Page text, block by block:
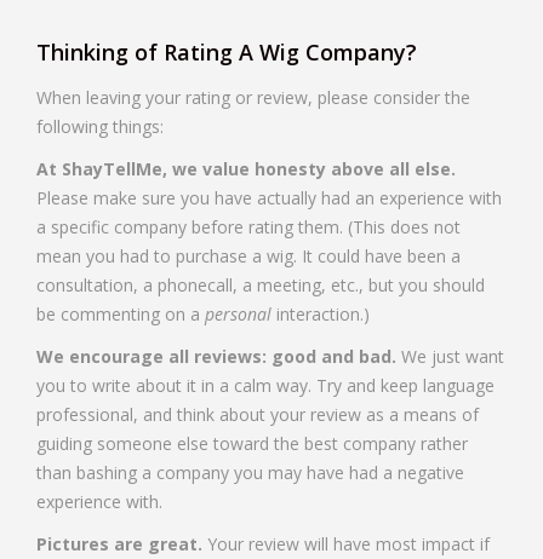
Thinking of Rating A Wig Company?
When leaving your rating or review, please consider the
following things:
At ShayTellMe, we value honesty above all else.
Please make sure you have actually had an experience with
a specific company before rating them. (This does not
mean you had to purchase a wig. It could have been a
consultation, a phonecall, a meeting, etc., but you should
be commenting on a personal interaction.)
We encourage all reviews: good and bad. We just want
you to write about it in a calm way. Try and keep language
professional, and think about your review as a means of
guiding someone else toward the best company rather
than bashing a company you may have had a negative
experience with.
Pictures are great. Your review will have most impact if